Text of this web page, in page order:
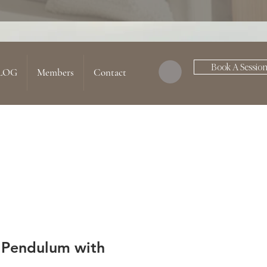
Members Contact Book A Session
with